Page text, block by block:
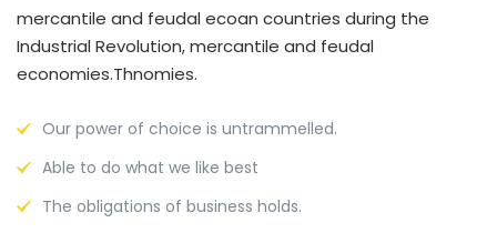
mercantile and feudal ecoan countries during the
Industrial Revolution, mercantile and feudal
economies.Thnomies.
Our power of choice is untrammelled.
Able to do what we like best
The obligations of business holds.